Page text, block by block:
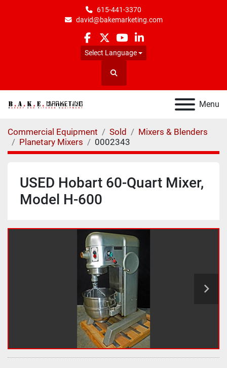
615-441-3370
david@bakemarketing.com
facebook
twitteryoutubelinkedin
Select Language
Search
Menu
Commercial Equipment Sold
Mixers & Blenders
Planetary Mixers
0002343
USED Hobart 60-Quart Mixer,
Model H-600